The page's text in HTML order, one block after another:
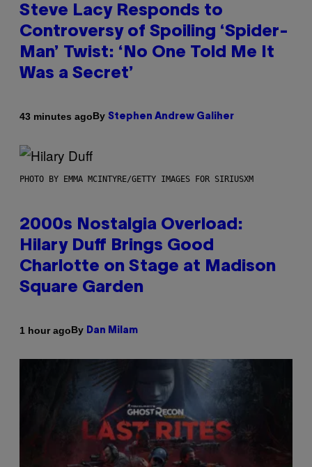
Steve Lacy Responds to
Controversy of Spoiling ‘Spider-
Man’ Twist: ‘No One Told Me It
Was a Secret’
43 minutes agoBy Stephen Andrew Galiher
PHOTO BY EMMA MCINTYRE/GETTY IMAGES FOR SIRIUSXM
2000s Nostalgia Overload:
Hilary Duff Brings Good
Charlotte on Stage at Madison
Square Garden
1 hour agoBy Dan Milam